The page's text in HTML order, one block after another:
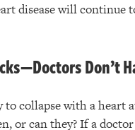
disease will
Don’t
collapse with a heart
or can they? If a